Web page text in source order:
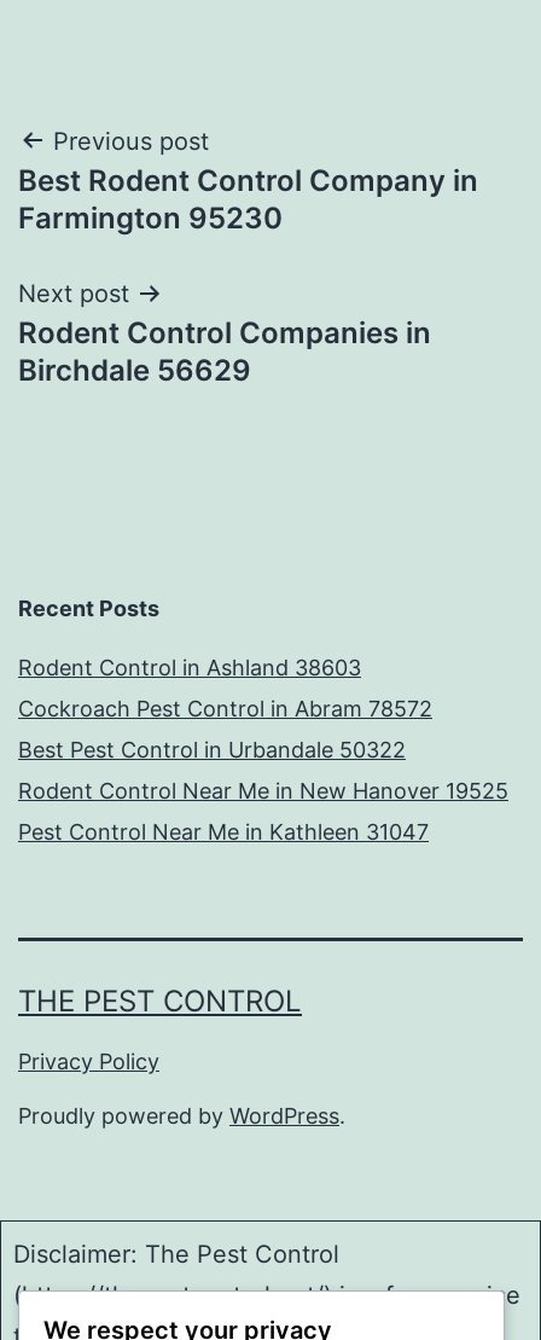
Post
navigation
Previous post
Best Rodent Control Company in
Farmington 95230
Next post
Rodent Control Companies in
Birchdale 56629
Recent Posts
Rodent Control in Ashland 38603
Cockroach Pest Control in Abram 78572
Best Pest Control in Urbandale 50322
Rodent Control Near Me in New Hanover 19525
Pest Control Near Me in Kathleen 31047
THE PEST CONTROL
Privacy Policy
Proudly powered by WordPress.
Disclaimer: The Pest Control
(https://thepestcontrol.net/) is a free service
We respect your privacy